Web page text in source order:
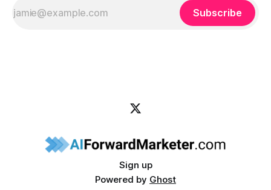
Subscribe
Sign up
Powered by Ghost